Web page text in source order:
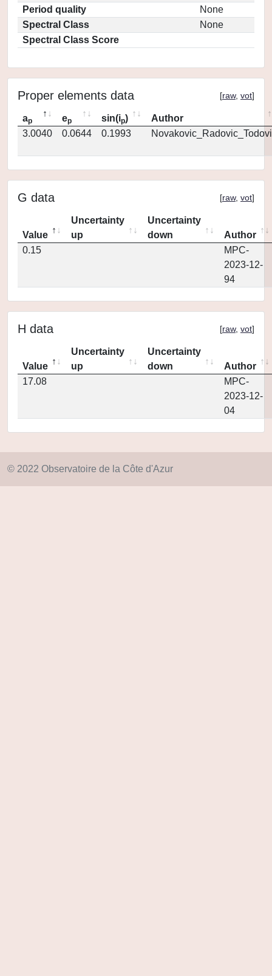
Period quality
None
Spectral Class
None
Spectral Class Score
Proper elements data [raw, vot]
ap ep sin(ip)
Author
3.0040
0.0644 0.1993
G data [raw, vot]
Value
Uncertainty
up
Uncertainty
down
Author
0.15
MPC-
2023-12-
94
H data [raw, vot]
Value
Uncertainty
up
Uncertainty
down
Author
17.08
MPC-
2023-12-
04
© 2022 Observatoire de la Côte d'Azur